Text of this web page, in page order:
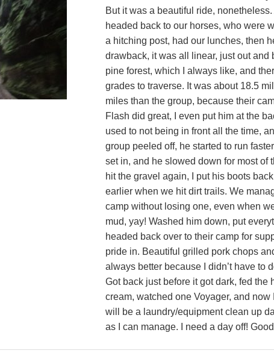
But it was a beautiful ride,
headed back to our horses, who were
a hitching post, had our lunches, then
drawback, it was all linear, just out and
pine forest, which I always like, and
grades to traverse. It was about 18.5
miles than the group, because their
Flash did great, I even put him at the
used to not being in front all the time,
group peeled off, he started to run
set in, and he slowed down for most of
hit the gravel again, I put his boots
earlier when we hit dirt trails. We
camp without losing one, even when
mud, yay! Washed him down, put
headed back over to their camp for
pride in. Beautiful grilled pork chops
always better because I didn’t have to
Got back just before it got dark, fed the
cream, watched one Voyager, and now
will be a laundry/equipment clean up
as I can manage. I need a day off!